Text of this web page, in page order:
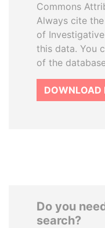
Commons
Always cite
of
this data. You
of the
DOWNLOAD
Do you
search?